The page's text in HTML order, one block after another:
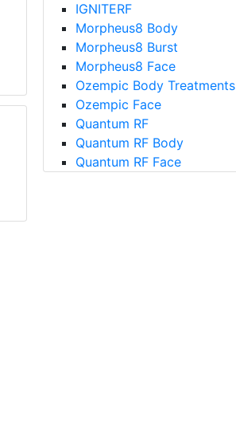
IGNITERF
Morpheus8 Body
Morpheus8 Burst
Morpheus8 Face
Ozempic Body Treatments
Ozempic Face
Quantum RF
Quantum RF Body
Quantum RF Face